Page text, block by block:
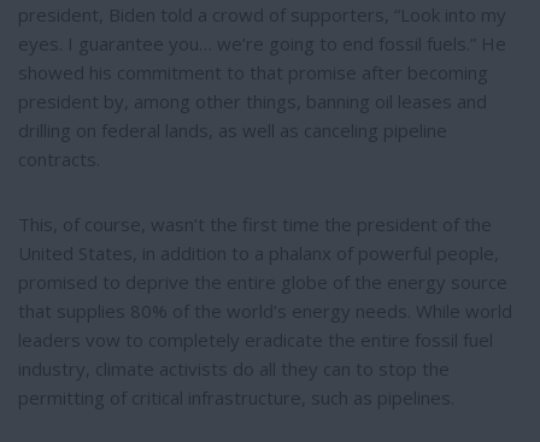
president, Biden told a crowd of supporters, “Look into my
eyes. I guarantee you… we’re going to end fossil fuels.” He
showed his commitment to that promise after becoming
president by, among other things, banning oil leases and
drilling on federal lands, as well as canceling pipeline
contracts.
This, of course, wasn’t the first time the president of the
United States, in addition to a phalanx of powerful people,
promised to deprive the entire globe of the energy source
that supplies 80% of the world’s energy needs. While world
leaders vow to completely eradicate the entire fossil fuel
industry, climate activists do all they can to stop the
permitting of critical infrastructure, such as pipelines.